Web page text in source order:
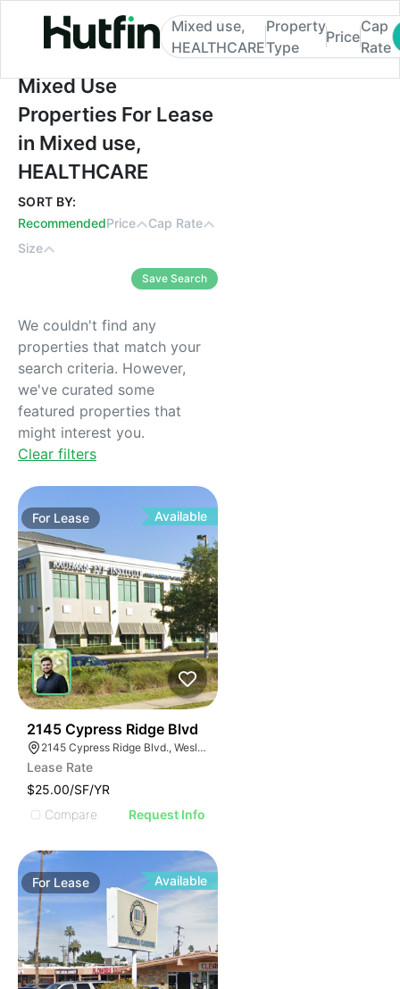
Mixed Use Properties For Lease in Mixed
Mixed use,
HEALTHCARE
Property
Type
Price
Cap
Rate
Mixed Use
Properties For Lease
in Mixed use,
HEALTHCARE
SORT BY:
RecommendedPrice
Cap Rate
Size
Save Search
We couldn't find any
properties that match your
search criteria. However,
we've curated some
featured properties that
might interest you.
Clear filters
For Lease Available
2145 Cypress Ridge Blvd
2145 Cypress Ridge Blvd., Wesley Chapel, FL 33544, USA
Lease Rate
$25.00/SF/YR
Compare
Request Info
For Lease Available